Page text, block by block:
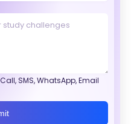
SMS, WhatsApp, Email